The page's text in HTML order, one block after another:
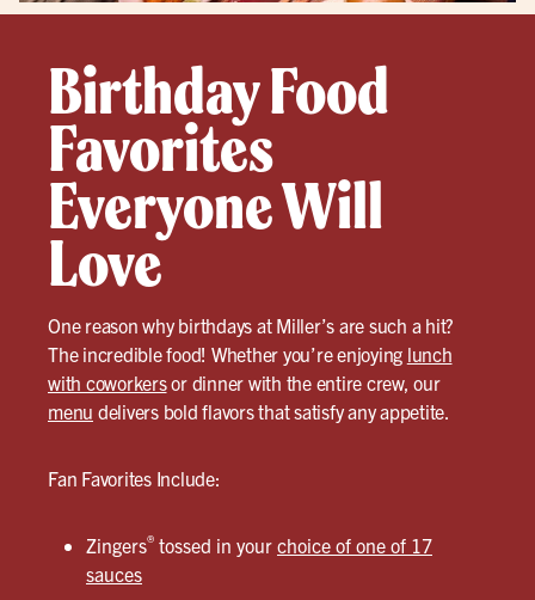
Birthday Food
Favorites
Everyone Will
Love
One reason why birthdays at Miller’s are such a hit?
The incredible food! Whether you’re enjoying lunch
with coworkersor dinner with the entire crew, our
menu delivers bold flavors that satisfy any appetite.
Fan Favorites Include:
Zingers® tossed in your choice of one of 17
sauces